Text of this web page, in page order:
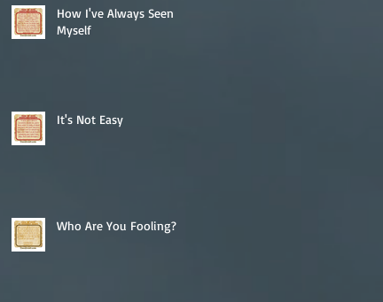
How I've Always Seen
Myself
It's Not Easy
Who Are You Fooling?